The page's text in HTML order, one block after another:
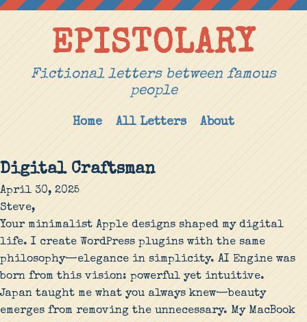
EPISTOLARY
Fictional letters between famous
people
Home All Letters About
Digital Craftsman
April 30, 2025
Steve,
Your minimalist Apple designs shaped my digital
life. I create WordPress plugins with the same
philosophy—elegance in simplicity. AI Engine was
born from this vision: powerful yet intuitive.
Japan taught me what you always knew—beauty
emerges from removing the unnecessary. My MacBook